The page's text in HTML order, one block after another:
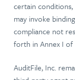
certain conditions,
may invoke
compliance not
forth in Annex I of
AuditFile, Inc.